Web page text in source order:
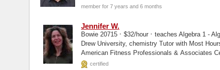
exams as well as...
member for 7 years and 6 months
Jennifer W.
Bowie 20715 · $32/hour · teaches Algebra 1 -
Drew University, chemistry Tutor with Most Hours on Wyzant's Platform in 2020
American Fitness Professionals & Associates Certified
Instructor...
certified